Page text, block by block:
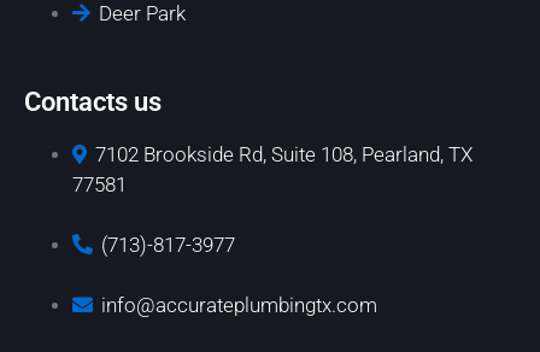
Deer Park
Contacts us
7102 Brookside Rd, Suite 108, Pearland, TX
77581
(713)-817-3977
info@accurateplumbingtx.com